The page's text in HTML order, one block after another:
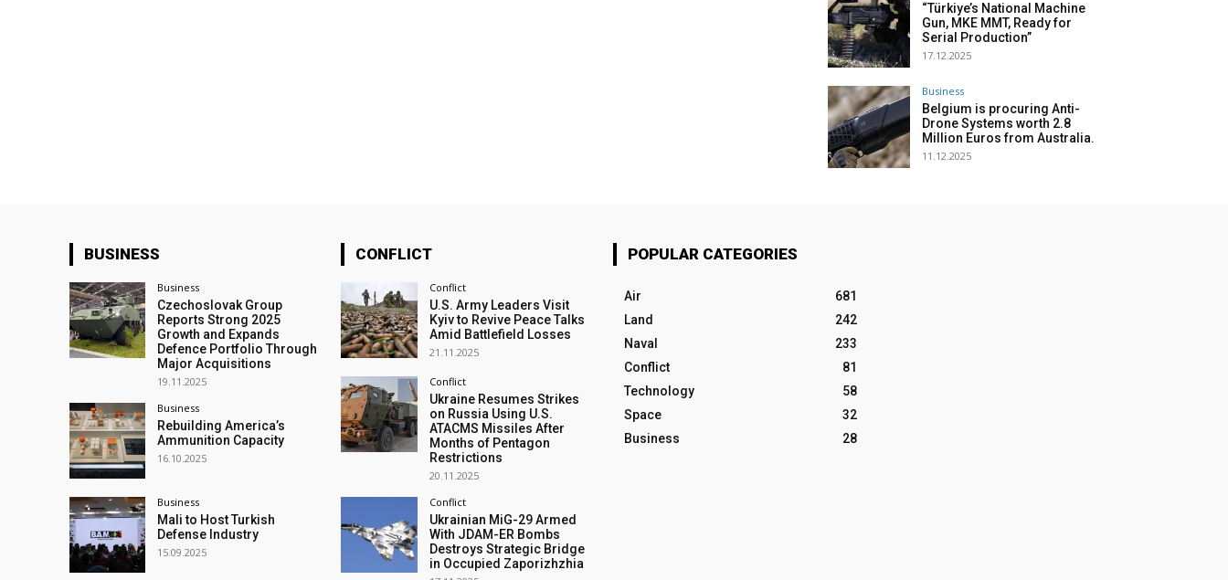
“Türkiye’s National Machine
Gun, MKE MMT, Ready for
Serial Production”
17.12.2025
Business
Belgium is procuring Anti-
Drone Systems worth 2.8
Million Euros from Australia.
11.12.2025
BUSINESS
Business
Czechoslovak Group
Reports Strong 2025
Growth and Expands
Defence Portfolio Through
Major Acquisitions
19.11.2025
Business
Rebuilding America’s
Ammunition Capacity
16.10.2025
Business
Mali to Host Turkish
Defense Industry
15.09.2025
CONFLICT
Conflict
U.S. Army Leaders Visit
Kyiv to Revive Peace Talks
Amid Battlefield Losses
21.11.2025
Conflict
Ukraine Resumes Strikes
on Russia Using U.S.
ATACMS Missiles After
Months of Pentagon
Restrictions
20.11.2025
Conflict
Ukrainian MiG-29 Armed
With JDAM-ER Bombs
Destroys Strategic Bridge
in Occupied Zaporizhzhia
POPULAR CATEGORIES
Air
681
Land
242
Naval
233
Conflict
81
Technology
58
Space
32
Business
28